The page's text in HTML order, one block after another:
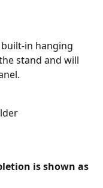
built-in hanging
stand and will
is shown as